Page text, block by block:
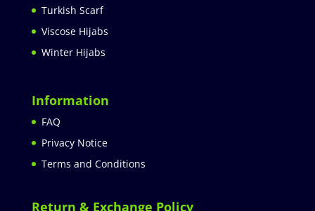
Turkish Scarf
Viscose Hijabs
Winter Hijabs
Information
FAQ
Privacy Notice
Terms and Conditions
Return & Exchange Policy